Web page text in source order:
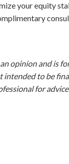
your equity
an opinion and is
intended to be
for